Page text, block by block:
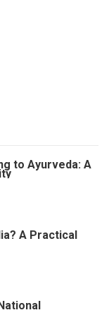
to Ayurveda: A
A Practical